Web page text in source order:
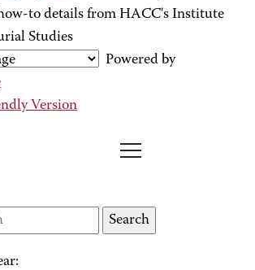
to details from HACC's Institute
Studies
Powered by
Version